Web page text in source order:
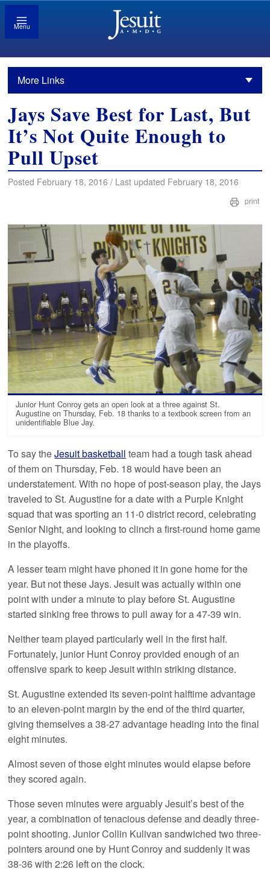
Menu
More Links
Jays Save Best for Last, But
It’s Not Quite Enough to
Pull Upset
Posted February 18, 2016 / Last updated February 18, 2016
print
Junior Hunt Conroy gets an open look at a three against St.
Augustine on Thursday, Feb. 18 thanks to a textbook screen from an
unidentifiable Blue Jay.
To say theJesuit basketball team had a tough task ahead
of them on Thursday, Feb. 18 would have been an
understatement. With no hope of post-season play, the Jays
traveled to St. Augustine for a date with a Purple Knight
squad that was sporting an 11-0 district record, celebrating
Senior Night, and looking to clinch a first-round home game
in the playoffs.
A lesser team might have phoned it in gone home for the
year. But not these Jays. Jesuit was actually within one
point with under a minute to play before St. Augustine
started sinking free throws to pull away for a 47-39 win.
Neither team played particularly well in the first half.
Fortunately, junior Hunt Conroy provided enough of an
offensive spark to keep Jesuit within striking distance.
St. Augustine extended its seven-point halftime advantage
to an eleven-point margin by the end of the third quarter,
giving themselves a 38-27 advantage heading into the final
eight minutes.
Almost seven of those eight minutes would elapse before
they scored again.
Those seven minutes were arguably Jesuit’s best of the
year, a combination of tenacious defense and deadly three-
point shooting. Junior Collin Kulivan sandwiched two three-
pointers around one by Hunt Conroy and suddenly it was
38-36 with 2:26 left on the clock.